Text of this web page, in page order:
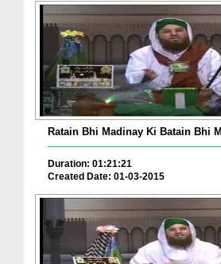
Ratain Bhi Madinay Ki Batain Bhi
Duration: 01:21:21
Created Date: 01-03-2015